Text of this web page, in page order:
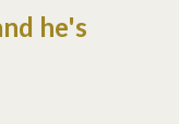
he's